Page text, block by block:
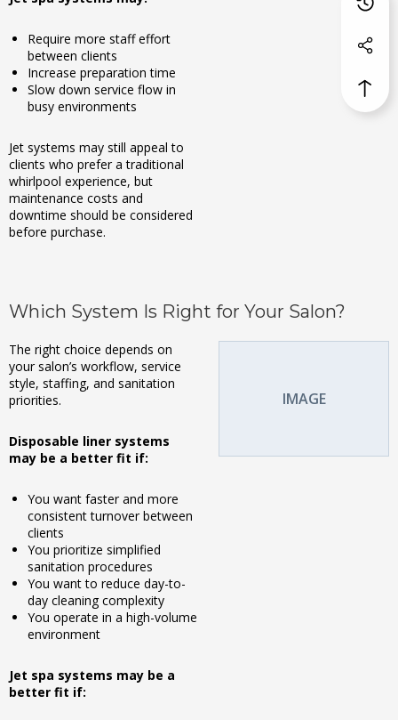
Require more staff effort
between clients
Increase preparation time
Slow down service flow in
busy environments
Jet systems may still appeal to
clients who prefer a traditional
whirlpool experience, but
maintenance costs and
downtime should be considered
before purchase.
Which System Is Right for Your Salon?
The right choice depends on
your salon’s workflow, service
style, staffing, and sanitation
priorities.
Disposable liner systems
may be a better fit if:
You want faster and more
consistent turnover between
clients
You prioritize simplified
sanitation procedures
You want to reduce day-to-
day cleaning complexity
You operate in a high-volume
environment
Jet spa systems may be a
better fit if:
IMAGE